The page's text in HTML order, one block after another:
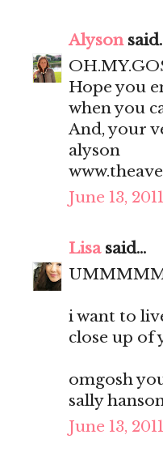
Alyson
Hope you
when you
And, your
alyson
June 13, 2011
Lisasaid...
i want to
close up of
omgosh
sally
June 13, 2011